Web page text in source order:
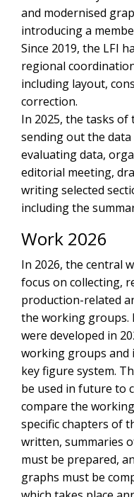
and modernised
introducing a
Since 2019, the LFI
regional
including layout,
correction.
In 2025, the tasks of
sending out the
evaluating data,
editorial meeting,
writing selected
including the
Work 2026
In 2026, the central
focus on collecting,
production-related
the working groups.
were developed in
working groups and
key figure system.
be used in future to
compare the
specific chapters of
written, summaries
must be prepared,
graphs must be